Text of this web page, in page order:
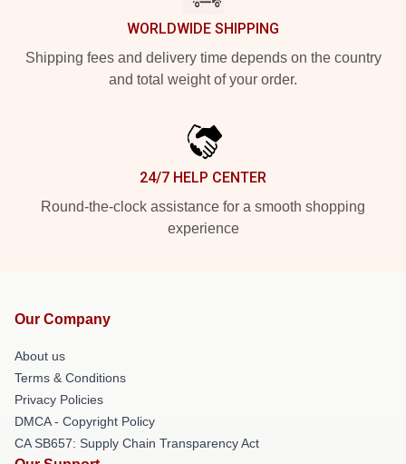
WORLDWIDE SHIPPING
Shipping fees and delivery time depends on the country
and total weight of your order.
24/7 HELP CENTER
Round-the-clock assistance for a smooth shopping
experience
Our Company
About us
Terms & Conditions
Privacy Policies
DMCA - Copyright Policy
CA SB657: Supply Chain Transparency Act